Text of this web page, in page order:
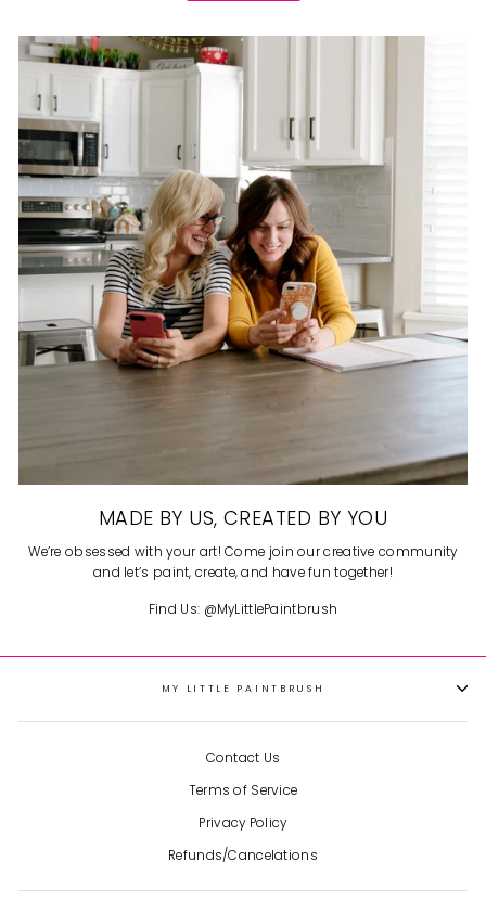
MADE BY US, CREATED BY YOU
We’re obsessed with your art! Come join our creative community
and let’s paint, create, and have fun together!
Find Us: @MyLittlePaintbrush
MY LITTLE PAINTBRUSH
Contact Us
Terms of Service
Privacy Policy
Refunds/Cancelations